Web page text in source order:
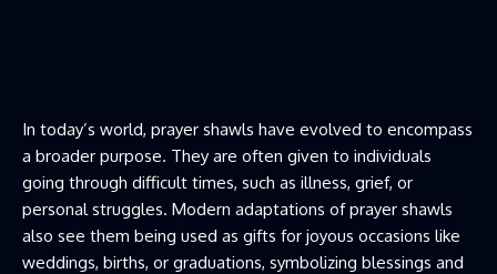
In today’s world, prayer shawls have evolved to encompass
a broader purpose. They are often given to individuals
going through difficult times, such as illness, grief, or
personal struggles. Modern adaptations of prayer shawls
also see them being used as gifts for joyous occasions like
weddings, births, or graduations, symbolizing blessings and